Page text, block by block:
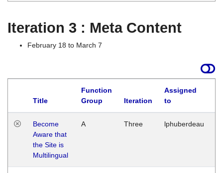
Iteration 3 : Meta Content
February 18 to March 7
Title
Function
Group
Iteration
Assigned
to
Become
Aware that
the Site is
Multilingual
A Three lphuberdeau